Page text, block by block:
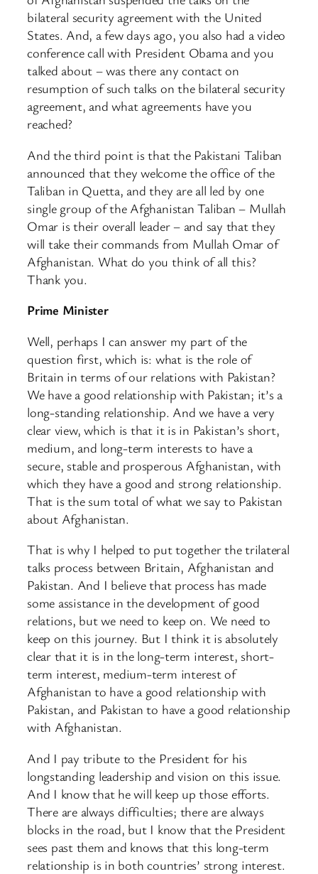
bilateral security agreement with the United
States. And, a few days ago, you also had a video
conference call with President Obama and you
talked about – was there any contact on
resumption of such talks on the bilateral security
agreement, and what agreements have you
reached?
And the third point is that the Pakistani Taliban
announced that they welcome the office of the
Taliban in Quetta, and they are all led by one
single group of the Afghanistan Taliban – Mullah
Omar is their overall leader – and say that they
will take their commands from Mullah Omar of
Afghanistan. What do you think of all this?
Thank you.
Prime Minister
Well, perhaps I can answer my part of the
question first, which is: what is the role of
Britain in terms of our relations with Pakistan?
We have a good relationship with Pakistan; it’s a
long-standing relationship. And we have a very
clear view, which is that it is in Pakistan’s short,
medium, and long-term interests to have a
secure, stable and prosperous Afghanistan, with
which they have a good and strong relationship.
That is the sum total of what we say to Pakistan
about Afghanistan.
That is why I helped to put together the trilateral
talks process between Britain, Afghanistan and
Pakistan. And I believe that process has made
some assistance in the development of good
relations, but we need to keep on. We need to
keep on this journey. But I think it is absolutely
clear that it is in the long-term interest, short-
term interest, medium-term interest of
Afghanistan to have a good relationship with
Pakistan, and Pakistan to have a good relationship
with Afghanistan.
And I pay tribute to the President for his
longstanding leadership and vision on this issue.
And I know that he will keep up those efforts.
There are always difficulties; there are always
blocks in the road, but I know that the President
sees past them and knows that this long-term
relationship is in both countries’ strong interest.